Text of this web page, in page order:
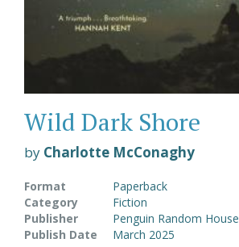
Wild Dark Shore
by Charlotte McConaghy
Format
Paperback
Category
Fiction
Publisher
Penguin Random House
Publish Date
March 2025